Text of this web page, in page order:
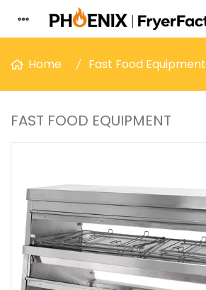
Home Fast Food Equipment
FAST FOOD EQUIPMENT